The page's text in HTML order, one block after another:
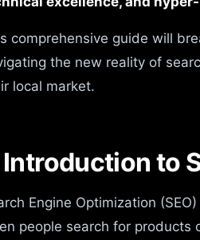
comprehensive guide will
the new reality of
local market.
Introduction to
Engine Optimization
people search for products